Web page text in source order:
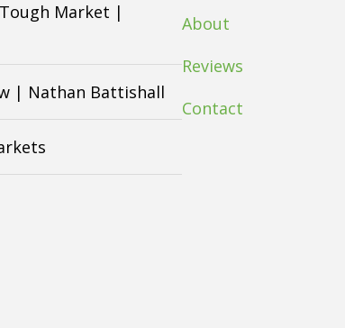
Market |
| Nathan Battishall
About
Reviews
Contact